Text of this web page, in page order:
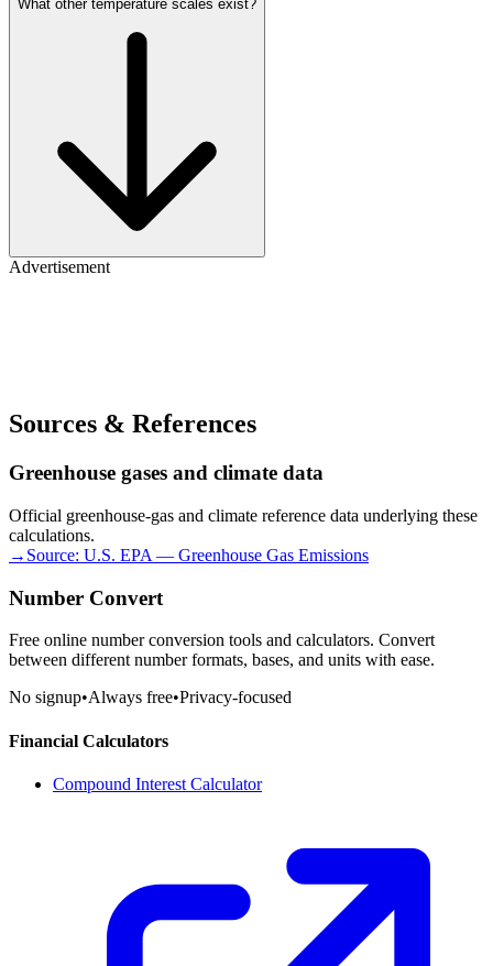
What other temperature scales exist?
Advertisement
Sources & References
Greenhouse gases and climate data
Official greenhouse-gas and climate reference data underlying these
calculations.
→ Source: U.S. EPA — Greenhouse Gas Emissions
Number Convert
Free online number conversion tools and calculators. Convert
between different number formats, bases, and units with ease.
No signup•Always free•Privacy-focused
Financial Calculators
Compound Interest Calculator